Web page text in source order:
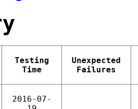
Testing
Time
Unexpected
Failures
2016-07-